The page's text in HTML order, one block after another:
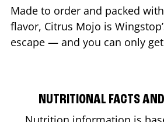
Made to order and packed
flavor, Citrus Mojo is
escape — and you can only
NUTRITIONAL FACTS